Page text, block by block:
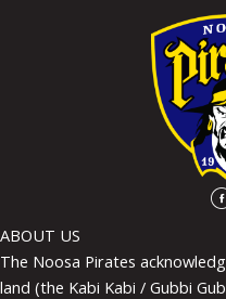
ABOUT US
The Noosa Pirates
land (the Kabi Kabi / Gubbi